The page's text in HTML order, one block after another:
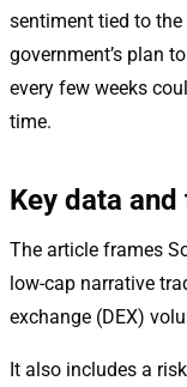
sentiment tied to the
government’s plan
every few weeks
time.
Key data
The article frames
low-cap narrative
exchange (DEX)
It also includes a